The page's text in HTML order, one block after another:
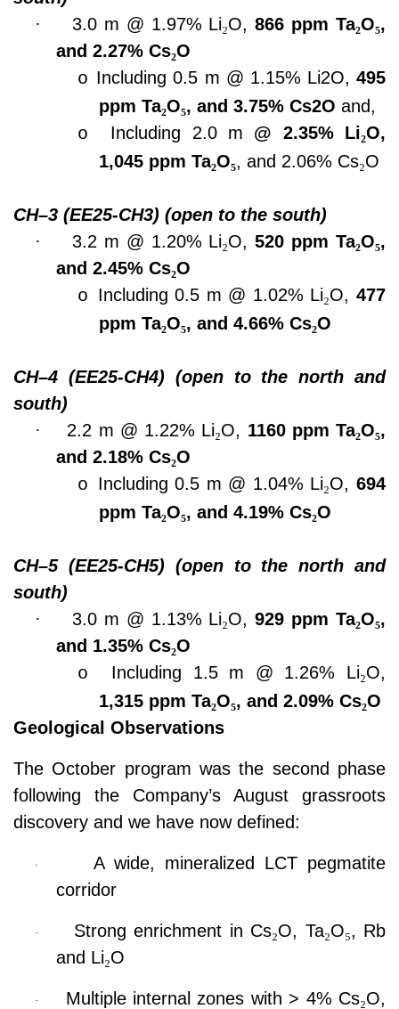
·
3.0 m @ 1.97% Li₂O,866 ppm Ta₂O₅,
and 2.27% Cs₂O
o Including 0.5 m @ 1.15% Li2O,495
ppm Ta₂O₅, and 3.75% Cs2O and,
o Including 2.0 m @ 2.35% Li₂O,
1,045 ppm Ta₂O₅, and 2.06% Cs₂O
CH–3 (EE25-CH3) (open to the south)
·
3.2 m @ 1.20% Li₂O,520 ppm Ta₂O₅,
and 2.45% Cs₂O
o Including 0.5 m @ 1.02% Li₂O,477
ppm Ta₂O₅, and 4.66% Cs₂O
CH–4 (EE25-CH4) (open to the north and
south)
·
2.2 m @ 1.22% Li₂O, 1160 ppm Ta₂O₅,
and 2.18% Cs₂O
o Including 0.5 m @ 1.04% Li₂O,694
ppm Ta₂O₅, and 4.19% Cs₂O
CH–5 (EE25-CH5) (open to the north and
south)
·
3.0 m @ 1.13% Li₂O,929 ppm Ta₂O₅,
and 1.35% Cs₂O
o Including 1.5 m @ 1.26% Li₂O,
1,315 ppm Ta₂O₅, and 2.09% Cs₂O
Geological Observations
The October program was the second phase
following the Company’s August grassroots
discovery and we have now defined:
·
A wide, mineralized LCT pegmatite
corridor
· Strong enrichment in Cs₂O, Ta₂O₅, Rb
and Li₂O
· Multiple internal zones with > 4% Cs₂O,